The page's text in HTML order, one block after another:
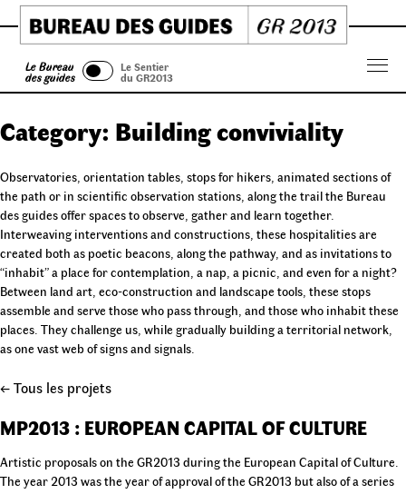
Skip
to
content
Le Bureau
des guides
Le Sentier
du GR2013
Category: Building conviviality
Observatories, orientation tables, stops for hikers, animated sections of
the path or in scientific observation stations, along the trail the Bureau
des guides offer spaces to observe, gather and learn together.
Interweaving interventions and constructions, these hospitalities are
created both as poetic beacons, along the pathway, and as invitations to
“inhabit” a place for contemplation, a nap, a picnic, and even for a night?
Between land art, eco-construction and landscape tools, these stops
assemble and serve those who pass through, and those who inhabit these
places. They challenge us, while gradually building a territorial network,
as one vast web of signs and signals.
← Tous les projets
MP2013 : EUROPEAN CAPITAL OF CULTURE
Artistic proposals on the GR2013 during the European Capital of Culture.
The year 2013 was the year of approval of the GR2013 but also of a series